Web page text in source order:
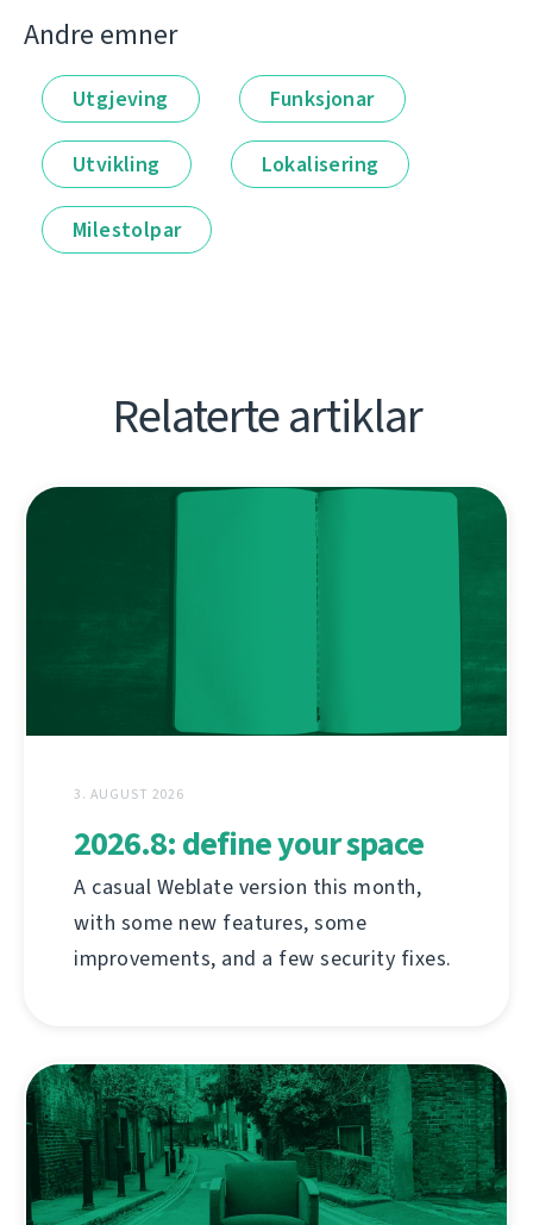
Andre emner
Utgjeving Funksjonar
Utvikling Lokalisering
Milestolpar
Relaterte artiklar
3. AUGUST 2026
2026.8: define your space
A casual Weblate version this month,
with some new features, some
improvements, and a few security fixes.